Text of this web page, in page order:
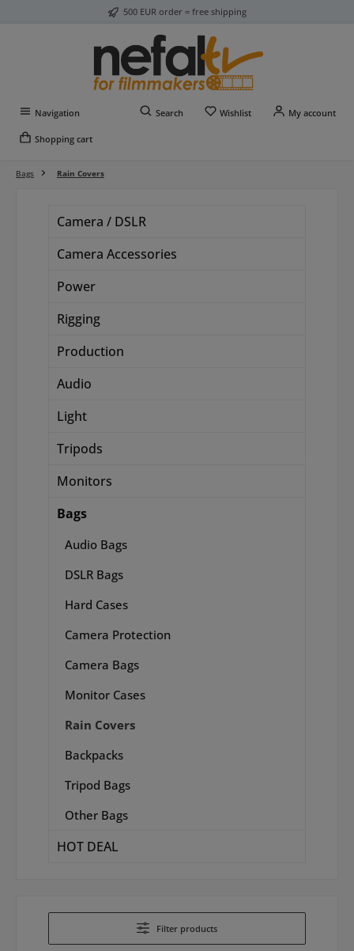
500 EUR order = free shipping
Navigation Search WishlistYou have 0 wishlist
My account
Shopping cart
Bags Rain Covers
Camera / DSLR
Camera Accessories
Power
Rigging
Production
Audio
Light
Tripods
Monitors
Bags
Audio Bags
DSLR Bags
Hard Cases
Camera Protection
Camera Bags
Monitor Cases
Rain Covers
Backpacks
Tripod Bags
Other Bags
HOT DEAL
Filter products